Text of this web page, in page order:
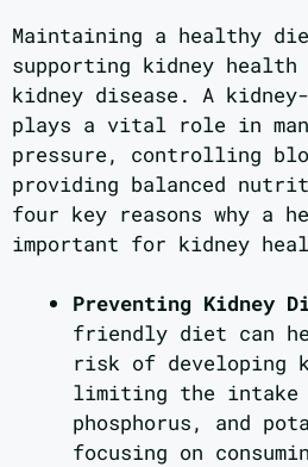
Maintaining a healthy
supporting kidney health
kidney disease. A
plays a vital role in
pressure, controlling
providing balanced
four key reasons why a
important for kidney
Preventing Kidney
friendly diet can
risk of developing
limiting the intake
phosphorus, and
focusing on